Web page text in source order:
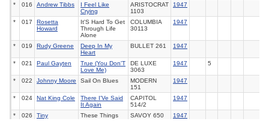
* 016 Andrew Tibbs
I Feel Like
Crying
ARISTOCRAT
1103
1947
* 017
Rosetta
Howard
It'S Hard To Get
Through Life
Alone
COLUMBIA
30113
1947
* 019 Rudy Greene
Deep In My
Heart
BULLET 261 1947
* 021 Paul Gayten
True (You Don'T
Love Me)
DE LUXE
3063
1947 5
* 022 Johnny Moore Sail On Blues
MODERN
151
1947
* 024 Nat King Cole
There I'Ve Said
It Again
CAPITOL
514/2
1947
* 026
Tiny
These Things
SAVOY 650 1947